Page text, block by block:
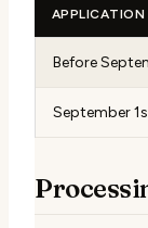
APPLICATION
Before
September